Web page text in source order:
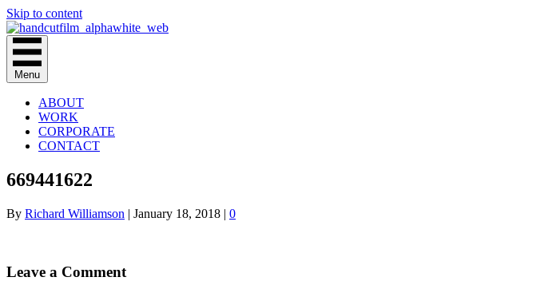
Skip to content
Menu
ABOUT
WORK
CORPORATE
CONTACT
669441622
By Richard Williamson | January 18, 2018 | 0
Leave a Comment